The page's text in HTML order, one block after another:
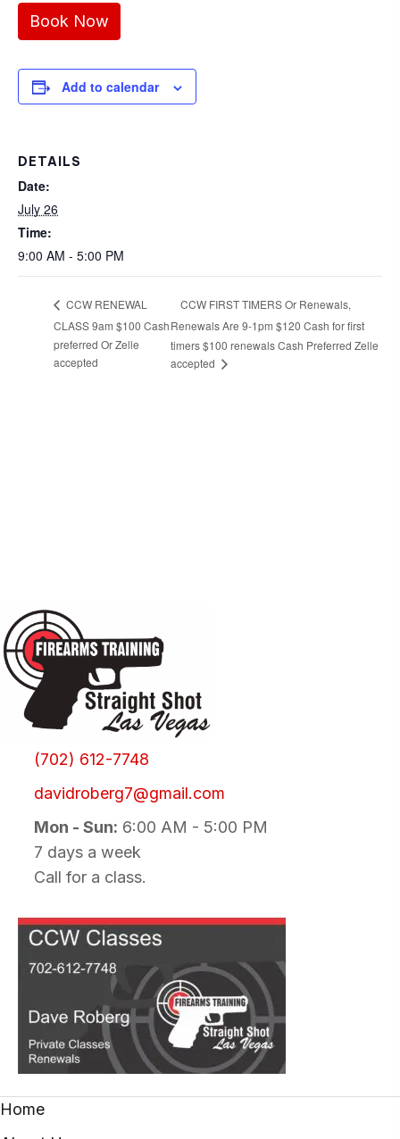
Add to calendar
DETAILS
Date:
July 26
Time:
9:00 AM - 5:00 PM
CCW RENEWAL
CLASS 9am $100 Cash
preferred Or Zelle
accepted
CCW FIRST TIMERS Or Renewals,
Renewals Are 9-1pm $120 Cash for first
timers $100 renewals Cash Preferred Zelle
accepted
(702) 612-7748
davidroberg7@gmail.com
Mon - Sun: 6:00 AM - 5:00 PM
7 days a week
Call for a class.
Home